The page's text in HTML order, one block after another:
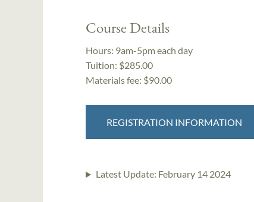
Course Details
Hours: 9am-5pm each day
Tuition: $285.00
Materials fee: $90.00
REGISTRATION INFORMATION
Latest Update: February 14 2024